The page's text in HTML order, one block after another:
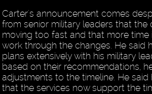
Carter's announcement comes
from senior military leaders that the
moving too fast and that more time
work through the changes. He said
plans extensively with his military
based on their recommendations,
adjustments to the timeline. He
that the services now support the